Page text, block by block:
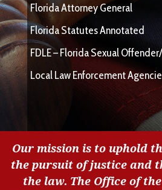
Florida Attorney General
Florida Statutes Annotated
FDLE – Florida Sexual
Local Law Enforcement
Our mission is to uphold
the pursuit of justice and
the law. The Office of